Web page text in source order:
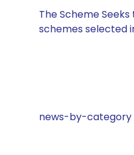
The Scheme
schemes selected
news-by-category